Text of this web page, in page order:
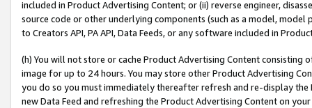
included in Product Advertising Content; or (ii) reverse engineer,
source code or other underlying components (such as a model,
to Creators API, PA API, Data Feeds, or any software included in
(h) You will not store or cache Product Advertising Content
image for up to 24 hours. You may store other Product Advertising
you do so you must immediately thereafter refresh and re-display the
new Data Feed and refreshing the Product Advertising Content on